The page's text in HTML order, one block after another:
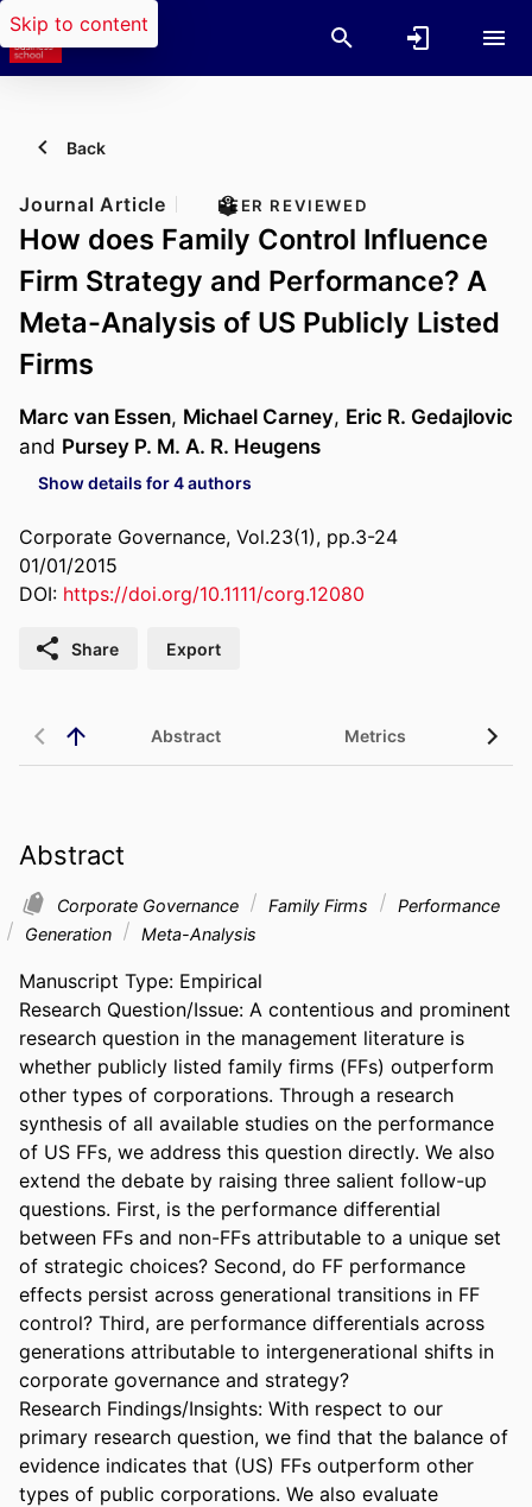
Skip to content
Back
Journal Article PEER REVIEWED
How does Family Control Influence
Firm Strategy and Performance? A
Meta-Analysis of US Publicly Listed
Firms
Marc van Essen, Michael Carney, Eric R. Gedajlovic
and Pursey P. M. A. R. Heugens
Show details for 4 authors
Corporate Governance, Vol.23(1), pp.3-24
01/01/2015
DOI: https://doi.org/10.1111/corg.12080
Share Export
Abstract Metrics
Abstract
Corporate Governance Family Firms
Performance
Generation
Meta-Analysis
Manuscript Type: Empirical
Research Question/Issue: A contentious and prominent
research question in the management literature is
whether publicly listed family firms (FFs) outperform
other types of corporations. Through a research
synthesis of all available studies on the performance
of US FFs, we address this question directly. We also
extend the debate by raising three salient follow-up
questions. First, is the performance differential
between FFs and non-FFs attributable to a unique set
of strategic choices? Second, do FF performance
effects persist across generational transitions in FF
control? Third, are performance differentials across
generations attributable to intergenerational shifts in
corporate governance and strategy?
Research Findings/Insights: With respect to our
primary research question, we find that the balance of
evidence indicates that (US) FFs outperform other
types of public corporations. We also evaluate